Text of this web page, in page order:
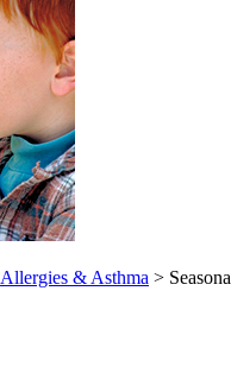
Allergies & Asthma >